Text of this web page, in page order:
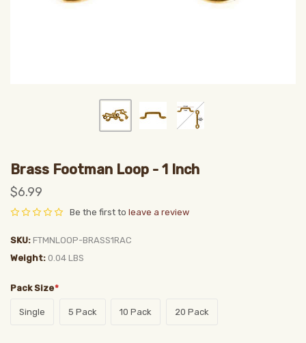
Brass Footman Loop - 1 Inch
$6.99
Be the first to leave a review
SKU FTMNLOOP-BRASS1RAC
Weight 0.04 LBS
Pack Size
Single 5 Pack 10 Pack 20 Pack